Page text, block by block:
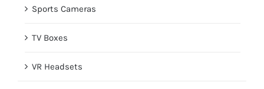
Sports Cameras
TV Boxes
VR Headsets